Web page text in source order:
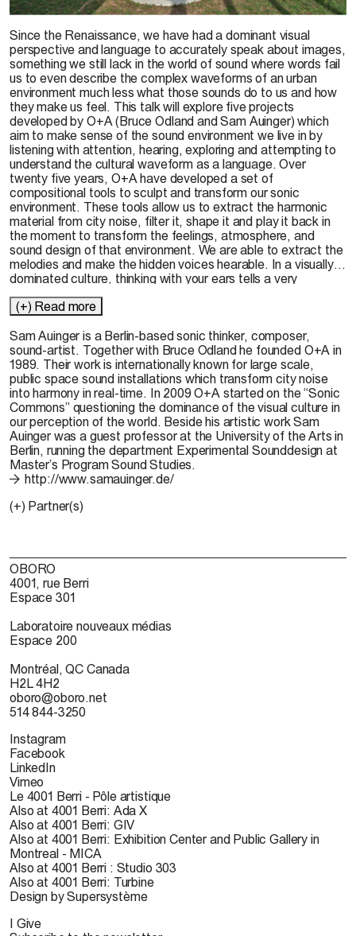
Since the Renaissance, we have had a dominant visual
perspective and language to accurately speak about images,
something we still lack in the world of sound where words fail
us to even describe the complex waveforms of an urban
environment much less what those sounds do to us and how
they make us feel. This talk will explore five projects
developed by O+A (Bruce Odland and Sam Auinger) which
aim to make sense of the sound environment we live in by
listening with attention, hearing, exploring and attempting to
understand the cultural waveform as a language. Over
twenty five years, O+A have developed a set of
compositional tools to sculpt and transform our sonic
environment. These tools allow us to extract the harmonic
material from city noise, filter it, shape it and play it back in
the moment to transform the feelings, atmosphere, and
sound design of that environment. We are able to extract the
melodies and make the hidden voices hearable. In a visually
dominated culture, thinking with your ears tells a very
(+) Read more
Sam Auinger is a Berlin-based sonic thinker, composer,
sound-artist. Together with Bruce Odland he founded O+A in
1989. Their work is internationally known for large scale,
public space sound installations which transform city noise
into harmony in real-time. In 2009 O+A started on the “Sonic
Commons” questioning the dominance of the visual culture in
our perception of the world. Beside his artistic work Sam
Auinger was a guest professor at the University of the Arts in
Berlin, running the department Experimental Sounddesign at
Master’s Program Sound Studies.
http://www.samauinger.de/
(+) Partner(s)
OBORO
4001, rue Berri
Espace 301
Laboratoire nouveaux médias
Espace 200
Montréal, QC Canada
H2L 4H2
oboro@oboro.net
514 844-3250
Instagram
Facebook
LinkedIn
Vimeo
Le 4001 Berri - Pôle artistique
Also at 4001 Berri: Ada X
Also at 4001 Berri: GIV
Also at 4001 Berri: Exhibition Center and Public Gallery in
Montreal - MICA
Also at 4001 Berri : Studio 303
Also at 4001 Berri: Turbine
Design by Supersystème
I Give